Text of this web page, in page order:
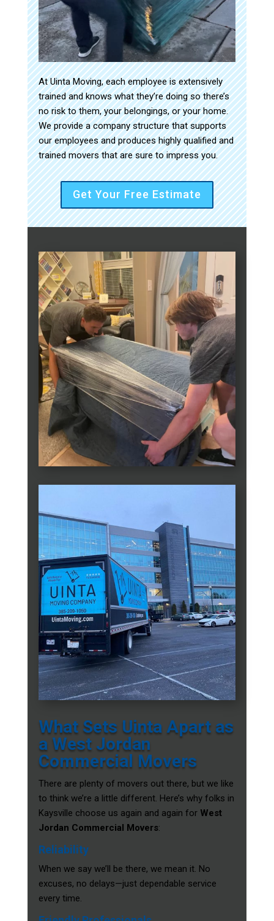
At Uinta Moving, each employee is extensively
trained and knows what they’re doing so there’s
no risk to them, your belongings, or your home.
We provide a company structure that supports
our employees and produces highly qualified and
trained movers that are sure to impress you.
Get Your Free Estimate
What Sets Uinta Apart as
a West Jordan
Commercial Movers
There are plenty of movers out there, but we like
to think we’re a little different. Here’s why folks in
Kaysville choose us again and again for West
Jordan Commercial Movers:
Reliability
When we say we’ll be there, we mean it. No
excuses, no delays—just dependable service
every time.